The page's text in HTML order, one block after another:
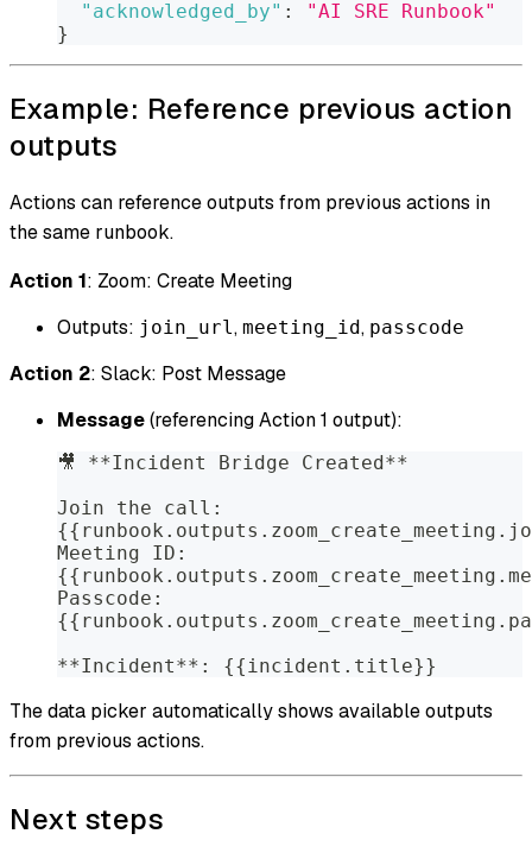
"acknowledged_by" :
"AI SRE Runbook"
}
Example: Reference previous action
outputs
Actions can reference outputs from previous actions in
the same runbook.
Action 1: Zoom: Create Meeting
Outputs: join_url, meeting_id, passcode
Action 2: Slack: Post Message
Message(referencing Action 1 output):
🎥 **Incident Bridge Created**
Join the call:
Meeting ID:
Passcode:
**Incident**: {{incident.title}}
The data picker automatically shows available outputs
from previous actions.
Next steps